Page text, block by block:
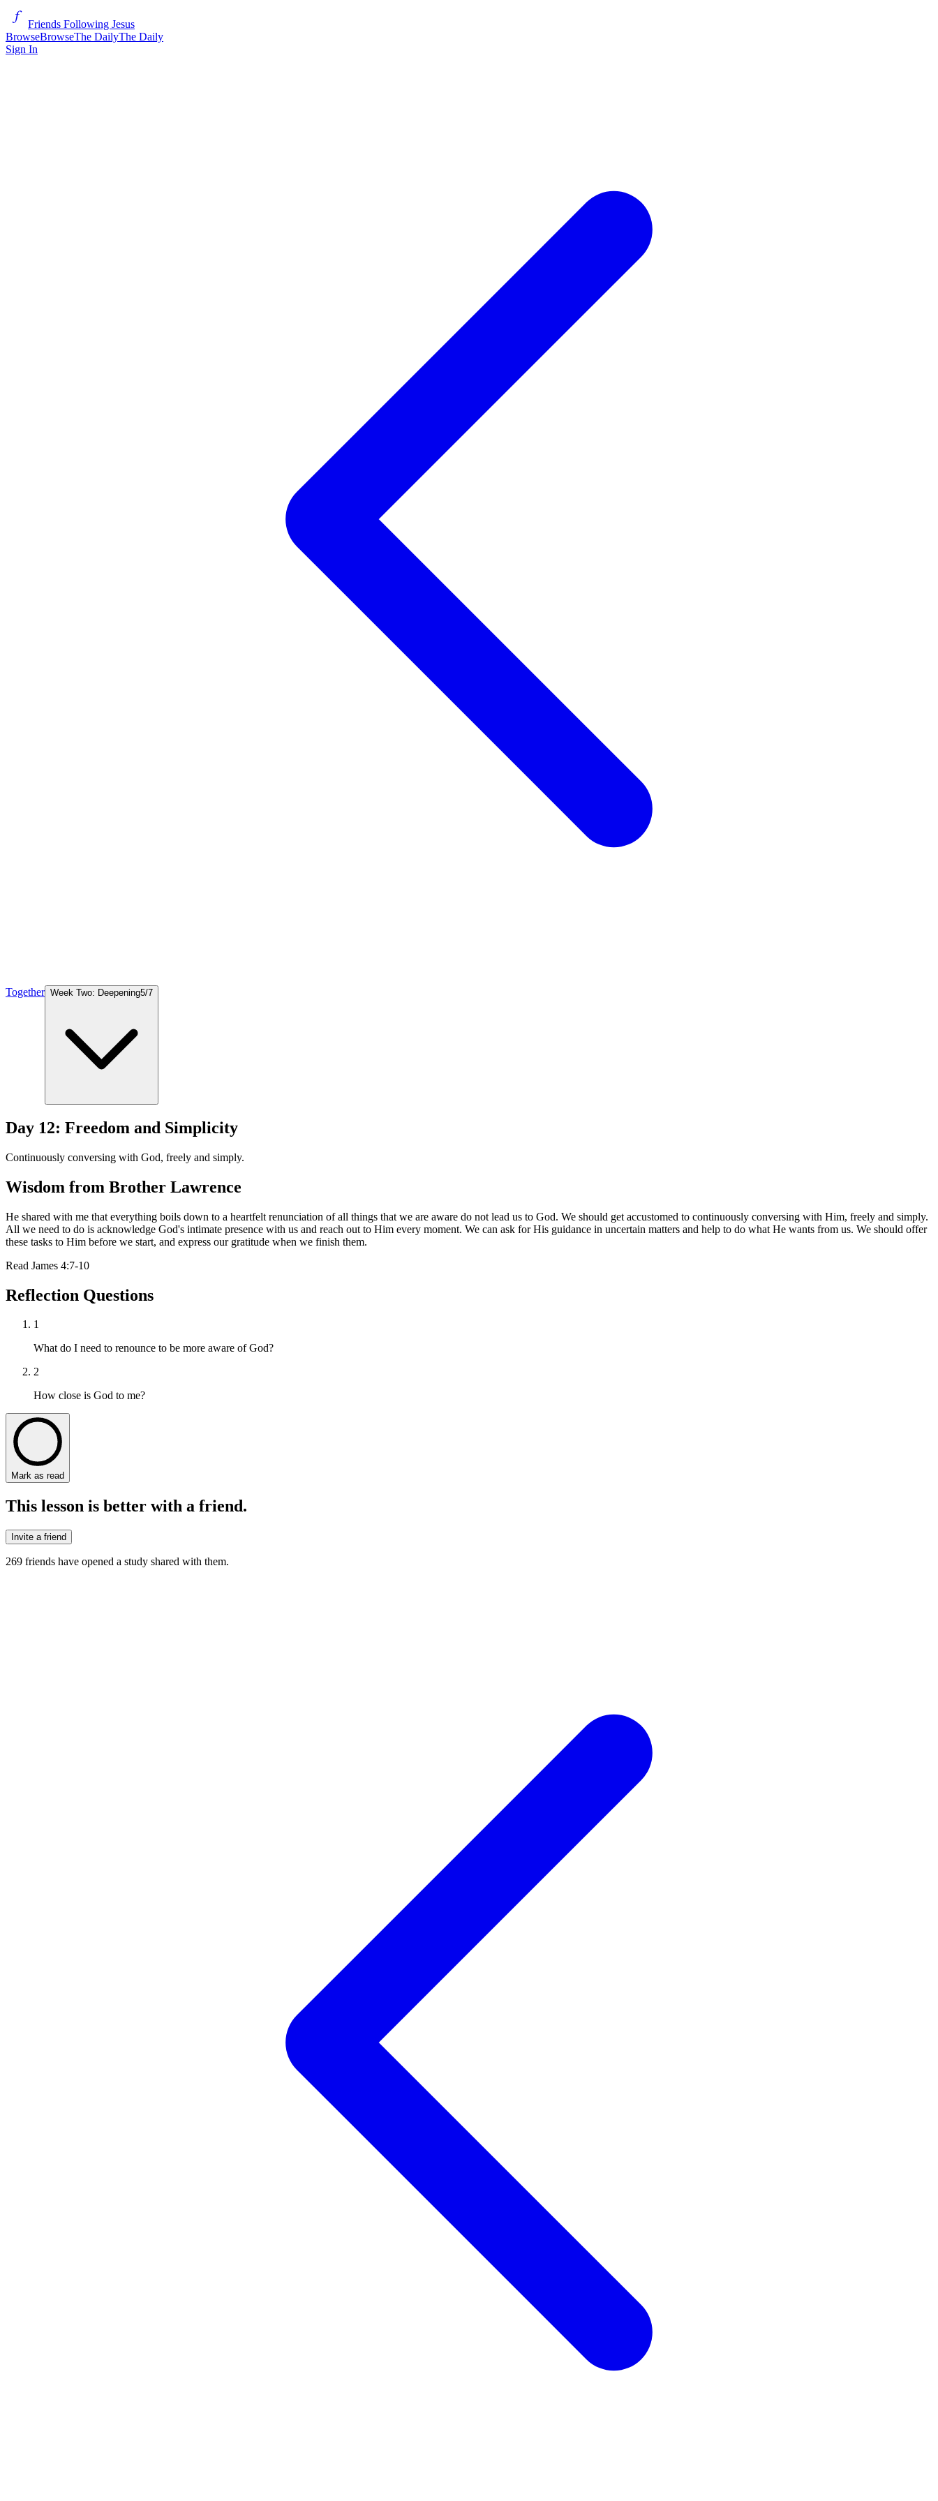
Friends Following Jesus
BrowseBrowseThe DailyThe Daily
Sign In
Together Week Two: Deepening5/7
Day 12: Freedom and Simplicity
Continuously conversing with God, freely and simply.
Wisdom from Brother Lawrence
He shared with me that everything boils down to a heartfelt renunciation of all things that we are aware do not lead us to God. We should get accustomed to continuously conversing with Him, freely and simply.
All we need to do is acknowledge God's intimate presence with us and reach out to Him every moment. We can ask for His guidance in uncertain matters and help to do what He wants from us. We should offer
these tasks to Him before we start, and express our gratitude when we finish them.
Read James 4:7-10
Reflection Questions
1
What do I need to renounce to be more aware of God?
2
How close is God to me?
Mark as read
This lesson is better with a friend.
Invite a friend
269 friends have opened a study shared with them.